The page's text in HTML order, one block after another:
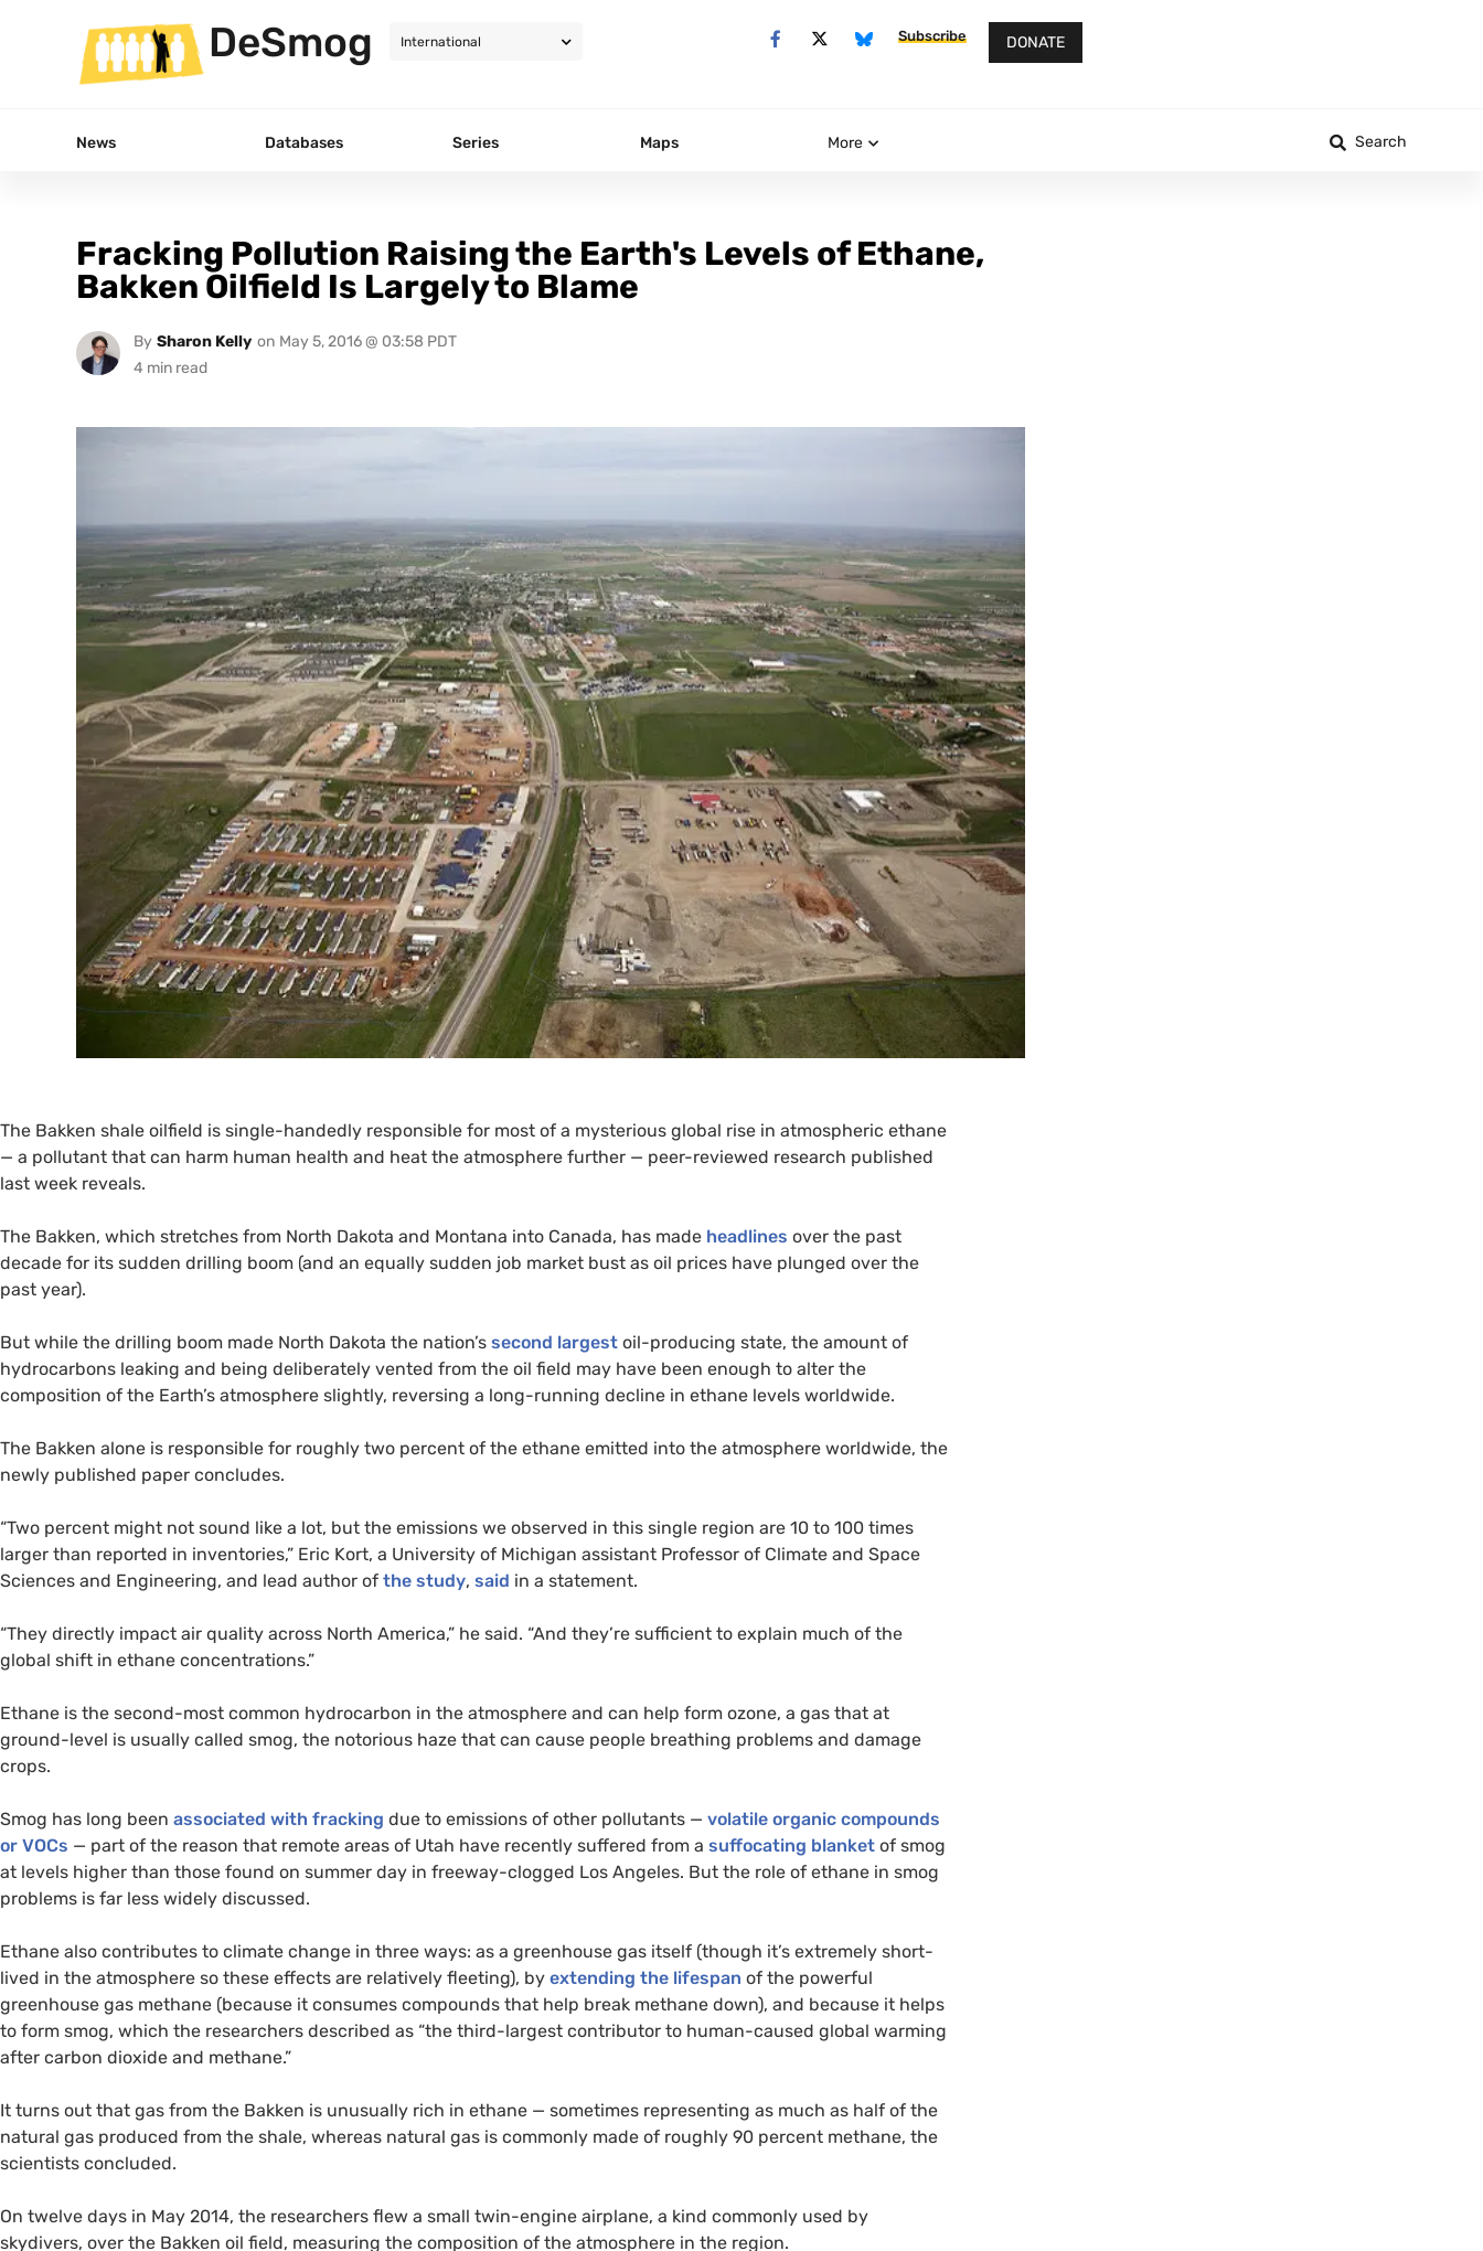
DeSmog Subscribe DONATE
News Databases Series Maps More Search
Fracking Pollution Raising the Earth's Levels of Ethane,
Bakken Oilfield Is Largely to Blame
By Sharon Kelly on May 5, 2016 @ 03:58 PDT
The Bakken shale oilfield is single-handedly responsible for most of a mysterious global rise in atmospheric ethane
— a pollutant that can harm human health and heat the atmosphere further — peer-reviewed research published
last week reveals.
The Bakken, which stretches from North Dakota and Montana into Canada, has made headlines over the past
decade for its sudden drilling boom (and an equally sudden job market bust as oil prices have plunged over the
past year).
But while the drilling boom made North Dakota the nation’s second largest oil-producing state, the amount of
hydrocarbons leaking and being deliberately vented from the oil field may have been enough to alter the
composition of the Earth’s atmosphere slightly, reversing a long-running decline in ethane levels worldwide.
The Bakken alone is responsible for roughly two percent of the ethane emitted into the atmosphere worldwide, the
newly published paper concludes.
“Two percent might not sound like a lot, but the emissions we observed in this single region are 10 to 100 times
larger than reported in inventories,” Eric Kort, a University of Michigan assistant Professor of Climate and Space
Sciences and Engineering, and lead author of the study, said in a statement.
“They directly impact air quality across North America,” he said. “And they’re sufficient to explain much of the
global shift in ethane concentrations.”
Ethane is the second-most common hydrocarbon in the atmosphere and can help form ozone, a gas that at
ground-level is usually called smog, the notorious haze that can cause people breathing problems and damage
crops.
Smog has long been associated with fracking due to emissions of other pollutants — volatile organic compounds
or VOCs — part of the reason that remote areas of Utah have recently suffered from a suffocating blanket of smog
at levels higher than those found on summer day in freeway-clogged Los Angeles. But the role of ethane in smog
problems is far less widely discussed.
Ethane also contributes to climate change in three ways: as a greenhouse gas itself (though it’s extremely short-
lived in the atmosphere so these effects are relatively fleeting), by extending the lifespan of the powerful
greenhouse gas methane (because it consumes compounds that help break methane down), and because it helps
to form smog, which the researchers described as “the third-largest contributor to human-caused global warming
after carbon dioxide and methane.”
It turns out that gas from the Bakken is unusually rich in ethane — sometimes representing as much as half of the
natural gas produced from the shale, whereas natural gas is commonly made of roughly 90 percent methane, the
scientists concluded.
On twelve days in May 2014, the researchers flew a small twin-engine airplane, a kind commonly used by
skydivers, over the Bakken oil field, measuring the composition of the atmosphere in the region.